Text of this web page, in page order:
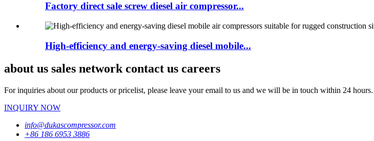
Factory direct sale screw diesel air compressor...
High-efficiency and energy-saving diesel mobile...
about us sales network contact us careers
For inquiries about our products or pricelist, please leave your email to us and we will be in touch within 24 hours.
INQUIRY NOW
info@dukascompressor.com
+86 186 6953 3886